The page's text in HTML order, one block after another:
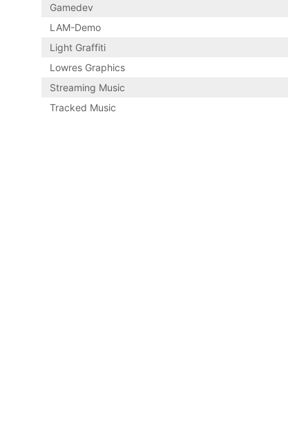
Gamedev
LAM-Demo
Light Graffiti
Lowres Graphics
Streaming Music
Tracked Music